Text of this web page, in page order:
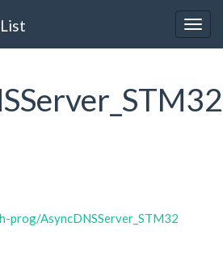
prog/AsyncDNSServer_STM32